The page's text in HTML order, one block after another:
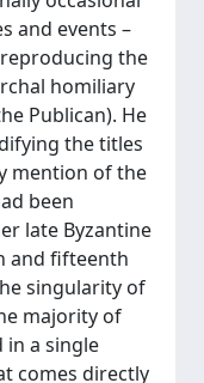
and events –
the
homiliary
Publican). He
the titles
mention of the
been
late Byzantine
and fifteenth
singularity of
majority of
in a single
comes directly